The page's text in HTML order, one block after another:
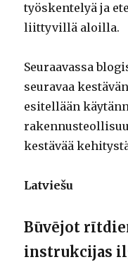
työskentelyä ja
liittyvillä aloilla.
Seuraavassa
seuravaa
esitellään
kestävää
Latviešu
Būvējot
instrukcijas